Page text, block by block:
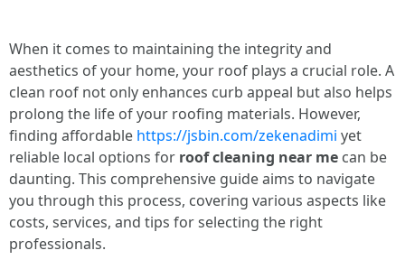
When it comes to maintaining the integrity and
aesthetics of your home, your roof plays a crucial role. A
clean roof not only enhances curb appeal but also helps
prolong the life of your roofing materials. However,
finding affordable https://jsbin.com/zekenadimi yet
reliable local options for roof cleaning near me can be
daunting. This comprehensive guide aims to navigate
you through this process, covering various aspects like
costs, services, and tips for selecting the right
professionals.